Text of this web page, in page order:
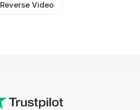
Reverse Video